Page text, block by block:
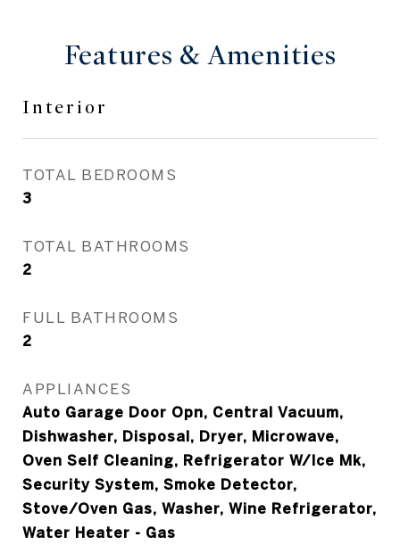
Features & Amenities
Interior
TOTAL BEDROOMS
3
TOTAL BATHROOMS
2
FULL BATHROOMS
2
APPLIANCES
Auto Garage Door Opn, Central Vacuum,
Dishwasher, Disposal, Dryer, Microwave,
Oven Self Cleaning, Refrigerator W/Ice Mk,
Security System, Smoke Detector,
Stove/Oven Gas, Washer, Wine Refrigerator,
Water Heater - Gas